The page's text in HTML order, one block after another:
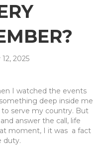
2025
I watched the events
deep inside me
serve my country. But
answer the call, life
moment, I it was a fact
duty.